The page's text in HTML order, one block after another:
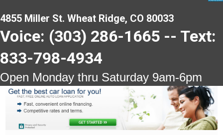
4855 Miller St. Wheat Ridge, CO 80033
Voice: (303) 286-1665 -- Text:
833-798-4934
Open Monday thru Saturday 9am-6pm